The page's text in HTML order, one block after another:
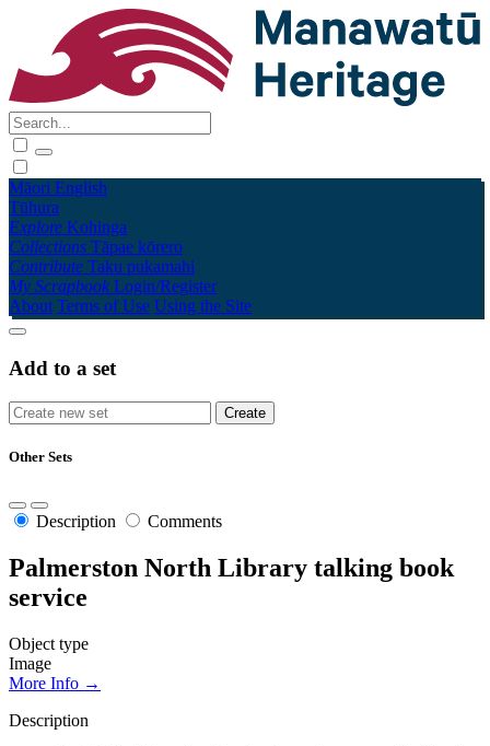
Māori English
Tūhura
Explore Kohinga
Collections Tāpae kōrero
Contribute Taku pukamahi
My Scrapbook Login/Register
About Terms of Use Using the Site
Add to a set
Other Sets
Description Comments
Palmerston North Library talking book
service
Object type
Image
More Info →
Description